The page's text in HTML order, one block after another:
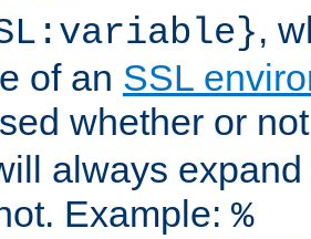
,
of an SSL
whether or
always
Example: %